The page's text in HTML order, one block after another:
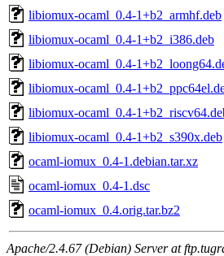
libiomux-ocaml_0.4-1+b2_armhf.deb
libiomux-ocaml_0.4-1+b2_i386.deb
libiomux-ocaml_0.4-
libiomux-ocaml_0.4-
libiomux-ocaml_0.4-
libiomux-ocaml_0.4-1+b2_s390x.deb
ocaml-iomux_0.4-1.debian.tar.xz
ocaml-iomux_0.4-1.dsc
ocaml-iomux_0.4.orig.tar.bz2
Apache/2.4.67 (Debian) Server at